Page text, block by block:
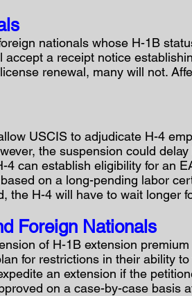
nationals whose H-1B
a receipt notice
renewal, many will not.
USCIS to adjudicate H-4
the suspension could
4 can establish eligibility for an
on a long-pending labor
the H-4 will have to wait longer
Foreign Nationals
of H-1B extension
for restrictions in their ability
an extension if the
on a case-by-case basis